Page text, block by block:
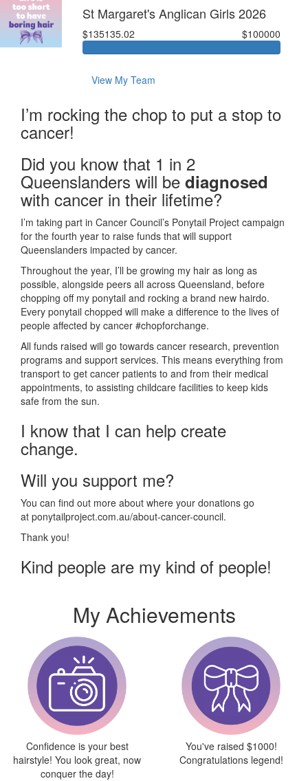
St Margaret's Anglican Girls 2026
$135135.02 $100000
View My Team
I’m rocking the chop to put a stop to
cancer!
Did you know that 1 in 2
Queenslanders will be diagnosed
with cancer in their lifetime?
I’m taking part in Cancer Council’s Ponytail Project campaign
for the fourth year to raise funds that will support
Queenslanders impacted by cancer.
Throughout the year, I’ll be growing my hair as long as
possible, alongside peers all across Queensland, before
chopping off my ponytail and rocking a brand new hairdo.
Every ponytail chopped will make a difference to the lives of
people affected by cancer #chopforchange.
All funds raised will go towards cancer research, prevention
programs and support services. This means everything from
transport to get cancer patients to and from their medical
appointments, to assisting childcare facilities to keep kids
safe from the sun.
I know that I can help create
change.
Will you support me?
You can find out more about where your donations go
at ponytailproject.com.au/about-cancer-council.
Thank you!
Kind people are my kind of people!
My Achievements
Confidence is your best
hairstyle! You look great, now
conquer the day!
You've raised $1000!
Congratulations legend!